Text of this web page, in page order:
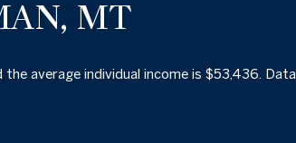
MT
average individual income is $53,436. Data